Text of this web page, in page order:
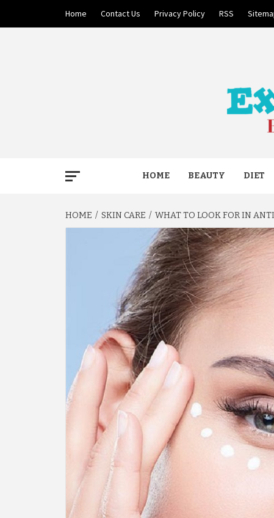
content
Home Contact Us Privacy Policy RSS
HOME BEAUTY DIET
HOME SKIN CARE WHAT TO LOOK FOR IN